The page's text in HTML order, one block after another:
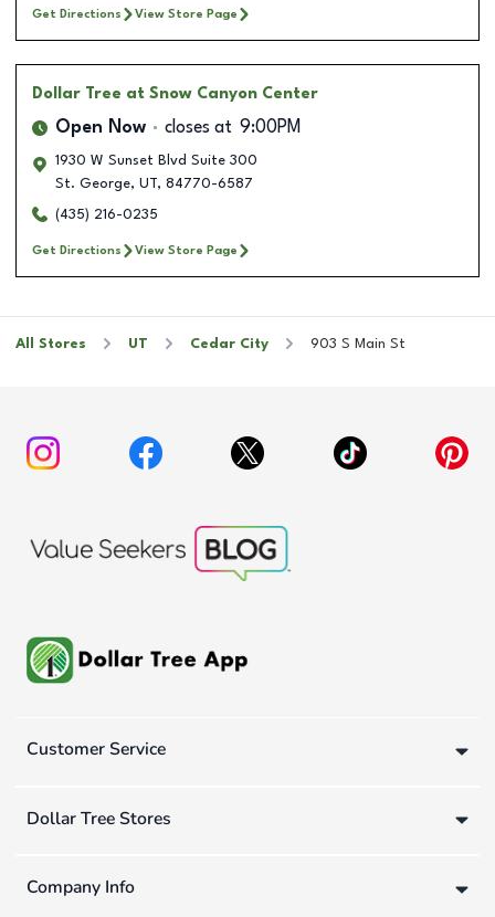
Get Directions View Store Page
Dollar Tree at Snow Canyon Center
Open Now closes at 9:00PM
1930 W Sunset Blvd Suite 300
St. George, UT, 84770-6587
(435) 216-0235
Get Directions View Store Page
All Stores UT Cedar City 903 S Main St
Customer Service
Dollar Tree Stores
Company Info